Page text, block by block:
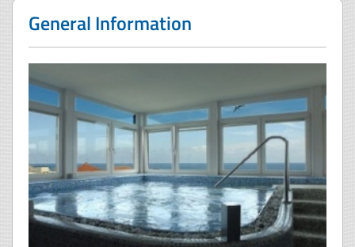
General Information